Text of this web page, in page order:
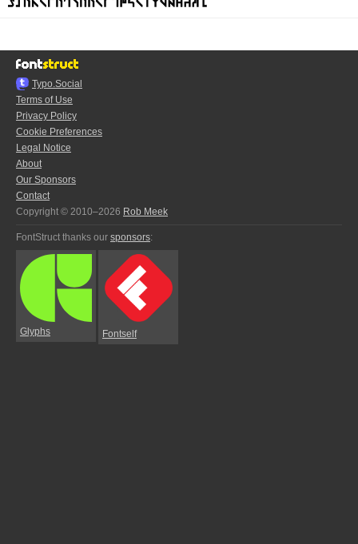
Typo.Social
Terms of Use
Privacy Policy
Cookie Preferences
Legal Notice
About
Our Sponsors
Contact
Copyright © 2010–2026 Rob Meek
FontStruct thanks our sponsors:
Glyphs Fontself